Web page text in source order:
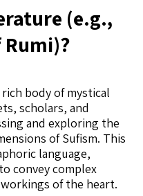
(e.g.,
body of mystical
scholars, and
and exploring the
of Sufism. This
language,
convey complex
of the heart.